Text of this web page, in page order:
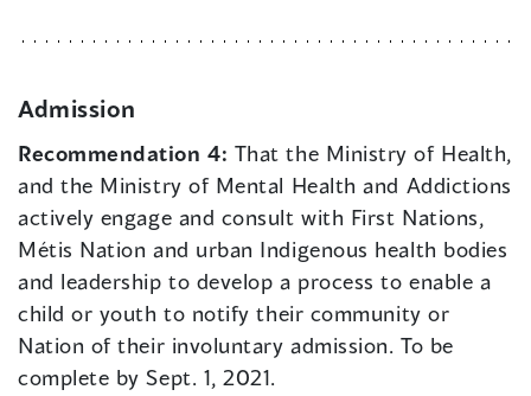
Admission
Recommendation 4: That the Ministry of Health,
and the Ministry of Mental Health and Addictions
actively engage and consult with First Nations,
Métis Nation and urban Indigenous health bodies
and leadership to develop a process to enable a
child or youth to notify their community or
Nation of their involuntary admission. To be
complete by Sept. 1, 2021.